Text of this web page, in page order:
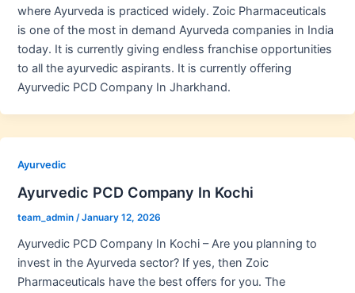
where Ayurveda is practiced widely. Zoic Pharmaceuticals
is one of the most in demand Ayurveda companies in India
today. It is currently giving endless franchise opportunities
to all the ayurvedic aspirants. It is currently offering
Ayurvedic PCD Company In Jharkhand.
Ayurvedic
Ayurvedic PCD Company In Kochi
team_admin /January 12, 2026
Ayurvedic PCD Company In Kochi – Are you planning to
invest in the Ayurveda sector? If yes, then Zoic
Pharmaceuticals have the best offers for you. The